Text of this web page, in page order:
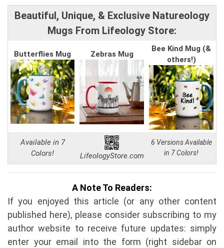
Beautiful, Unique, & Exclusive Natureology
Mugs From Lifeology Store:
Butterflies Mug Zebras Mug
Bee Kind Mug (&
others!)
Available in 7
Colors!
LifeologyStore.com
6 Versions Available
in 7 Colors!
A Note To Readers:
If you enjoyed this article (or any other content
published here), please consider subscribing to my
author website to receive future updates: simply
enter your email into the form (right sidebar on